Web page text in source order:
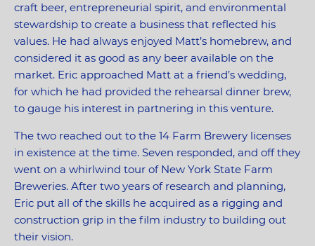
craft beer, entrepreneurial spirit, and environmental
stewardship to create a business that reflected his
values. He had always enjoyed Matt’s homebrew, and
considered it as good as any beer available on the
market. Eric approached Matt at a friend’s wedding,
for which he had provided the rehearsal dinner brew,
to gauge his interest in partnering in this venture.
The two reached out to the 14 Farm Brewery licenses
in existence at the time. Seven responded, and off they
went on a whirlwind tour of New York State Farm
Breweries. After two years of research and planning,
Eric put all of the skills he acquired as a rigging and
construction grip in the film industry to building out
their vision.